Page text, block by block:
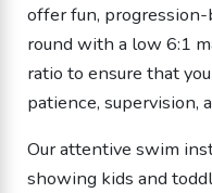
offer fun,
round with a low 6:1
ratio to ensure that
patience, supervision,
Our attentive swim
showing kids and